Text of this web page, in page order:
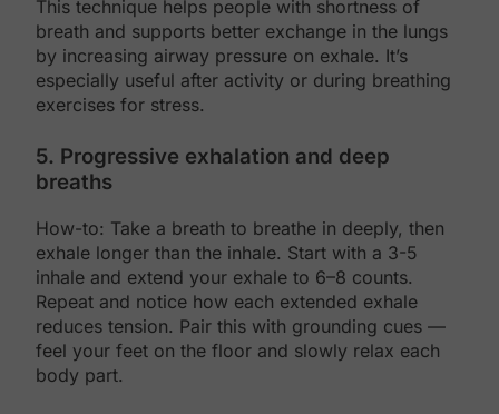
This technique helps people with shortness of
breath and supports better exchange in the lungs
by increasing airway pressure on exhale. It’s
especially useful after activity or during breathing
exercises for stress.
5. Progressive exhalation and deep
breaths
How-to: Take a breath to breathe in deeply, then
exhale longer than the inhale. Start with a 3-5
inhale and extend your exhale to 6–8 counts.
Repeat and notice how each extended exhale
reduces tension. Pair this with grounding cues —
feel your feet on the floor and slowly relax each
body part.